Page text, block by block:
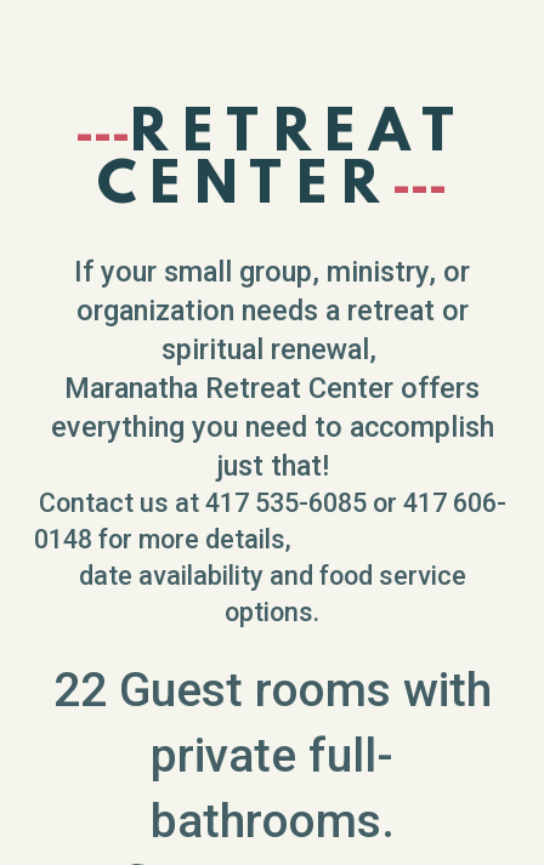
---RETREAT
CENTER ---
If your small group, ministry, or
organization needs a retreat or
spiritual renewal,
Maranatha Retreat Center offers
everything you need to accomplish
just that!
Contact us at 417 535-6085 or 417 606-
0148 for more details,
date availability and food service
options.
22 Guest rooms with
private full-
bathrooms.